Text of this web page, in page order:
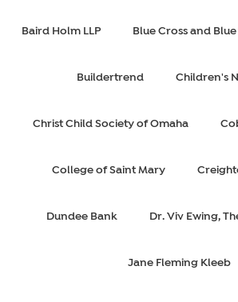
Baird Holm LLP Blue Cross and
Buildertrend Children's
Christ Child Society of Omaha
College of Saint Mary
Dundee Bank Dr. Viv Ewing,
Jane Fleming Kleeb